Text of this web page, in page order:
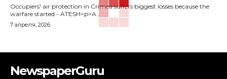
Occupiers' air protection in Crimea suffers biggest losses because the
warfare started - ATESH<p>A...
7 апреля, 2026
NewspaperGuru